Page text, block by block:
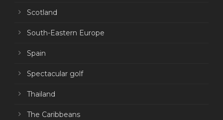
Scotland
South-Eastern Europe
Spain
Spectacular golf
Thailand
The Caribbeans